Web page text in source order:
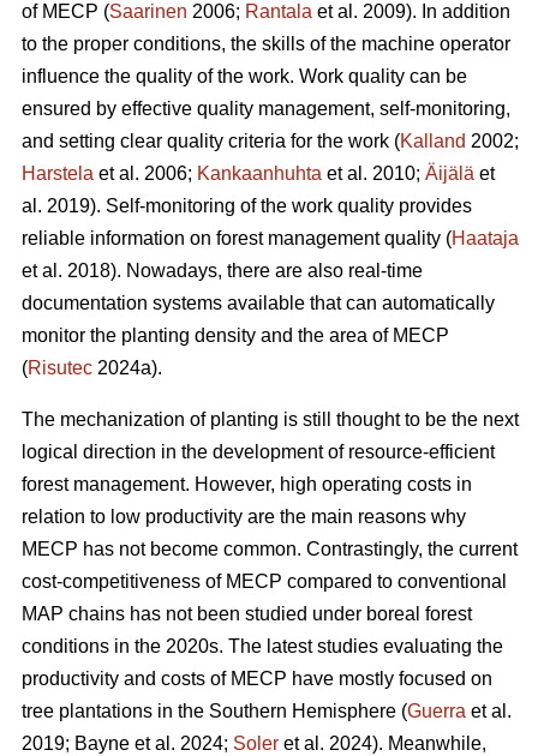
of MECP (Saarinen 2006; Rantala et al. 2009). In addition
to the proper conditions, the skills of the machine operator
influence the quality of the work. Work quality can be
ensured by effective quality management, self-monitoring,
and setting clear quality criteria for the work (Kalland 2002;
Harstela et al. 2006; Kankaanhuhta et al. 2010; Äijälä et
al. 2019). Self-monitoring of the work quality provides
reliable information on forest management quality (Haataja
et al. 2018). Nowadays, there are also real-time
documentation systems available that can automatically
monitor the planting density and the area of MECP
(Risutec 2024a).
The mechanization of planting is still thought to be the next
logical direction in the development of resource-efficient
forest management. However, high operating costs in
relation to low productivity are the main reasons why
MECP has not become common. Contrastingly, the current
cost-competitiveness of MECP compared to conventional
MAP chains has not been studied under boreal forest
conditions in the 2020s. The latest studies evaluating the
productivity and costs of MECP have mostly focused on
tree plantations in the Southern Hemisphere (Guerra et al.
2019; Bayne et al. 2024; Soler et al. 2024). Meanwhile,